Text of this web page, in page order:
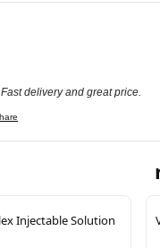
delivery and great price.
Injectable Solution